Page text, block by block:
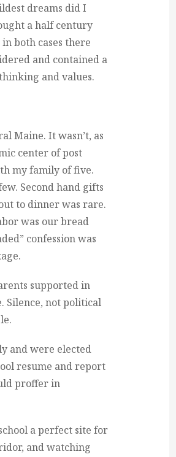
dreams did I
a half century
both cases there
and contained a
and values.
Maine. It wasn’t, as
center of post
my family of five.
Second hand gifts
to dinner was rare.
was our bread
confession was
supported in
Silence, not political
and were elected
resume and report
proffer in
a perfect site for
and watching